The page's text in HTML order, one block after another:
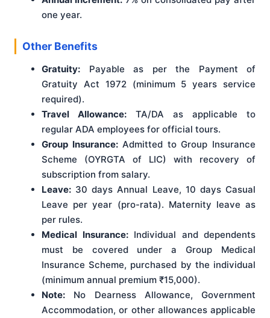
one year.
Other Benefits
Gratuity: Payable as per the Payment of
Gratuity Act 1972 (minimum 5 years service
required).
Travel Allowance: TA/DA as applicable to
regular ADA employees for official tours.
Group Insurance:Admitted to Group Insurance
Scheme (OYRGTA of LIC) with recovery of
subscription from salary.
Leave: 30 days Annual Leave, 10 days Casual
Leave per year (pro-rata). Maternity leave as
per rules.
Medical Insurance:Individual and dependents
must be covered under a Group Medical
Insurance Scheme, purchased by the individual
(minimum annual premium ₹15,000).
Note: No Dearness Allowance, Government
Accommodation, or other allowances applicable